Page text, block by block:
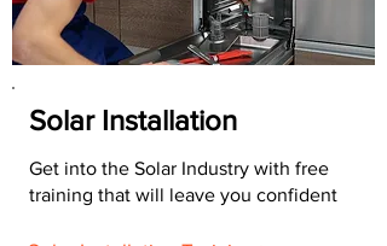
Solar Installation
Get into the Solar Industry with free
training that will leave you confident